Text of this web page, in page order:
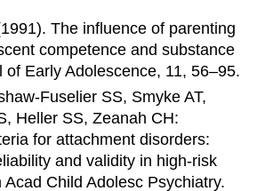
The influence of parenting
competence and substance
of Early Adolescence, 11, 56–95.
Fuselier SS, Smyke AT,
Heller SS, Zeanah CH:
for attachment disorders:
and validity in high-risk
Acad Child Adolesc Psychiatry.